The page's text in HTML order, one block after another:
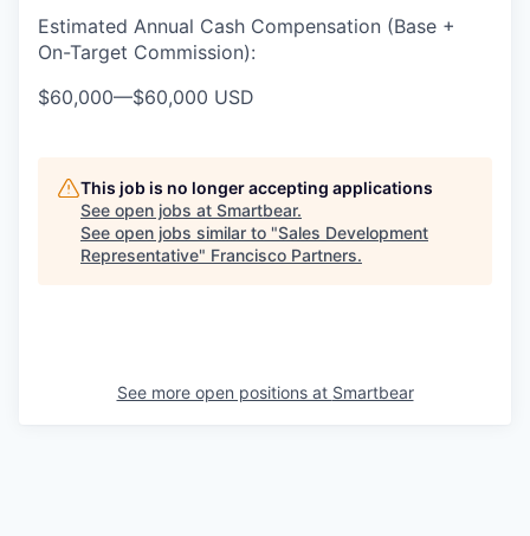
Estimated Annual Cash Compensation (Base +
On-Target Commission):
$60,000—$60,000 USD
This job is no longer accepting applications
See open jobs at Smartbear.
See open jobs similar to "Sales Development
Representative" Francisco Partners.
See more open positions at Smartbear